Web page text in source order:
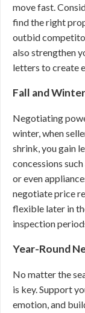
move fast.
find the right
outbid
also strengthen
letters to create
Fall and
Negotiating
winter, when
shrink, you gain
concessions
or even
negotiate price
flexible later in
inspection
Year-Round
No matter the
is key. Support
emotion, and